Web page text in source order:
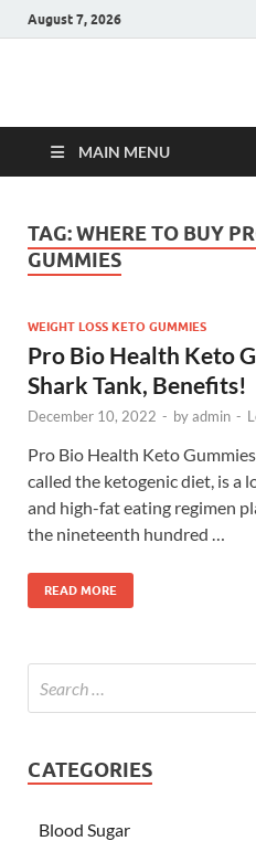
August 7, 2026
Hulk
MAIN MENU
TAG:WHERE TO BUY
GUMMIES
WEIGHT LOSS KETO GUMMIES
Pro Bio Health Keto
Shark Tank, Benefits!
December 10, 2022 - byadmin -
Pro Bio Health Keto
called the ketogenic diet, is a
and high-fat eating regimen
the nineteenth hundred …
READ MORE
CATEGORIES
Blood Sugar